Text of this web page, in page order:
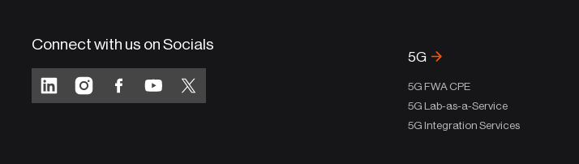
Connect with us on Socials
5G
5G FWA CPE
5G Lab-as-a-Service
5G Integration Services